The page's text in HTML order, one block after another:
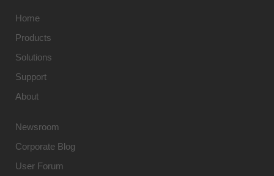
Home
Products
Solutions
Support
About
Newsroom
Corporate Blog
User Forum